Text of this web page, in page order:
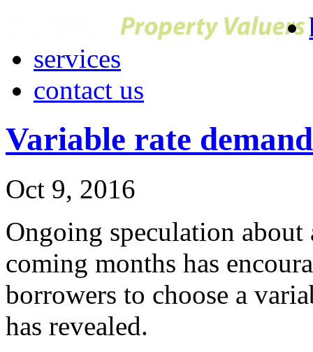
services
contact us
Variable rate
Oct 9, 2016
Ongoing speculation
coming months has
borrowers to choose a
has revealed.